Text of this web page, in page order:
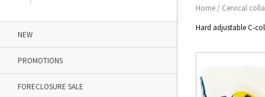
NEW
PROMOTIONS
FORECLOSURE SALE
Home / Cervical
Hard adjustable C-